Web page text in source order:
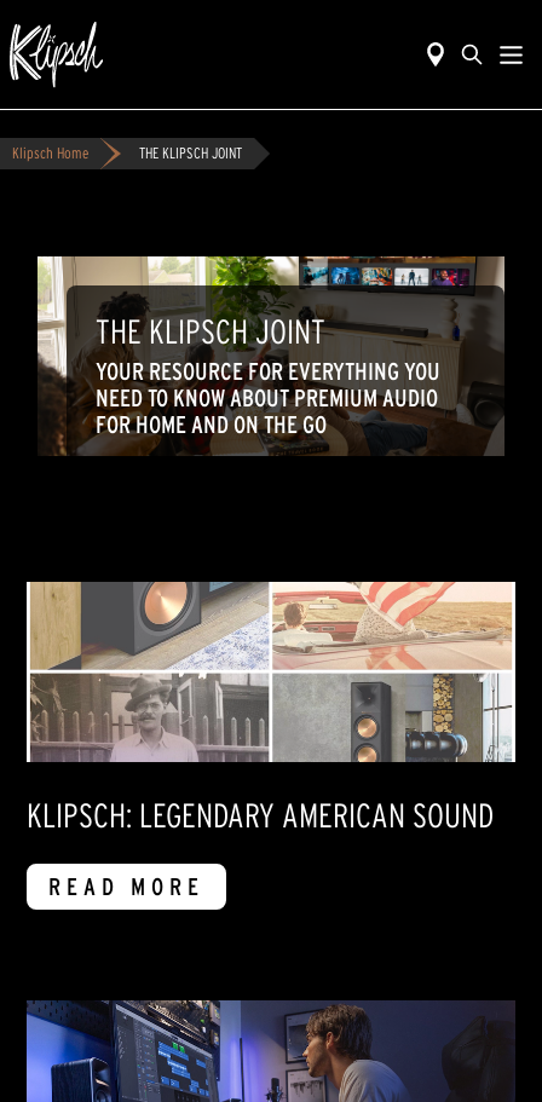
Klipsch Home THE KLIPSCH JOINT
THE KLIPSCH JOINT
YOUR RESOURCE FOR EVERYTHING YOU
NEED TO KNOW ABOUT PREMIUM AUDIO
FOR HOME AND ON THE GO
KLIPSCH: LEGENDARY AMERICAN SOUND
READ MORE